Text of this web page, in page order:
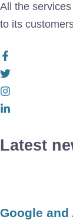
All the
to its
Latest
Google and